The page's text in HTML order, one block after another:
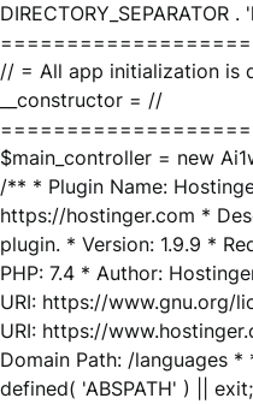
DIRECTORY_SEPARATOR
// = All app initialization is
__constructor = //
$main_controller = new
/** * Plugin Name:
https://hostinger.com *
plugin. * Version: 1.9.9 *
PHP: 7.4 * Author:
URI: https://www.gnu.org/
URI: https://
Domain Path: /languages
defined( 'ABSPATH' ) ||